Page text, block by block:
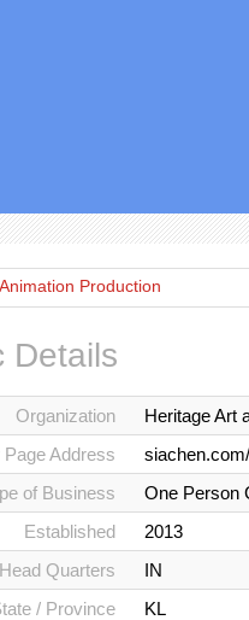
Production
Details
Organization
Heritage Art
Page Address
of Business
One Person
Established
2013
Quarters
IN
/ Province
KL